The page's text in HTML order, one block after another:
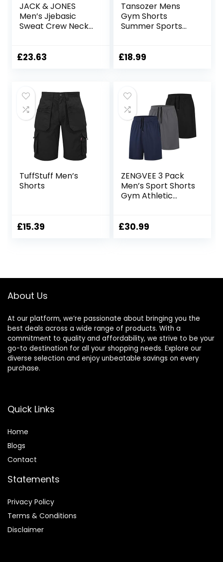
JACK & JONES
Men’s Jjebasic
Sweat Crew Neck
£23.63
Tansozer Mens
Gym Shorts
Summer Sports
£18.99
TuffStuff Men’s
Shorts
£15.39
ZENGVEE 3 Pack
Men’s Sport Shorts
Gym Athletic
for
£30.99
About Us
At our platform, we’re passionate about bringing you the
best deals across a wide range of products. With a
commitment to quality and affordability, we strive to be your
go-to destination for all your shopping needs. Explore our
diverse selection and enjoy unbeatable savings on every
purchase.
Quick Links
Home
Blogs
Contact
Statements
Privacy Policy
Terms & Conditions
Disclaimer